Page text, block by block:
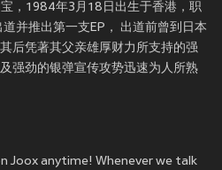
，1984年3月18日出生于香港，职
并推出第一支EP， 出道前曾到日本
后凭著其父亲雄厚财力所支持的强
强劲的银弹宣传攻势迅速为人所熟
Joox anytime! Whenever we talk